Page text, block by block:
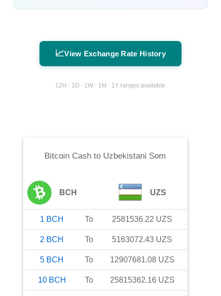
📈View Exchange Rate History
12H · 1D · 1W · 1M · 1Y ranges available
Bitcoin Cash to Uzbekistani Som
BCH UZS
1 BCH To 2581536.22 UZS
2 BCH To 5163072.43 UZS
5 BCH To 12907681.08 UZS
10 BCH To 25815362.16 UZS